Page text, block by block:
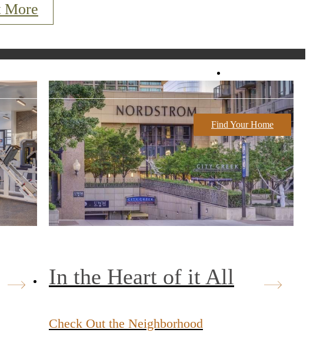
More
Find Your Home
In the Heart of it All
Check Out the Neighborhood